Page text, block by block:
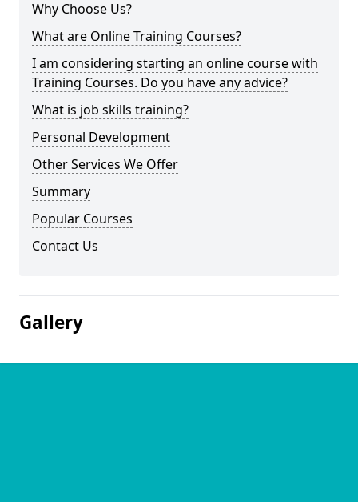
Why Choose Us?
What are Online Training Courses?
I am considering starting an online course with
Training Courses. Do you have any advice?
What is job skills training?
Personal Development
Other Services We Offer
Summary
Popular Courses
Contact Us
Gallery